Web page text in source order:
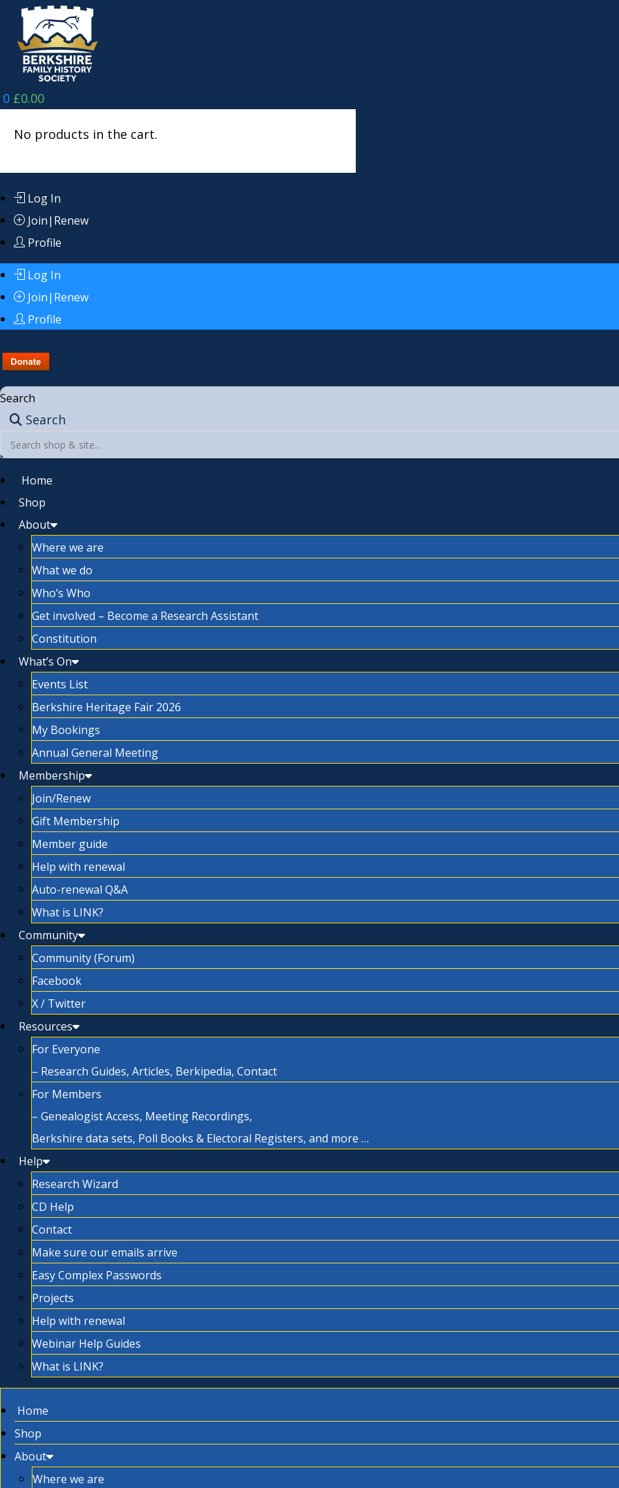
content
0 £0.00
No products in the cart.
Log In
Join|Renew
Profile
Log In
Join|Renew
Profile
Search
Search
Home
Shop
About
Where we are
What we do
Who’s Who
Get involved – Become a Research Assistant
Constitution
What’s On
Events List
Berkshire Heritage Fair 2026
My Bookings
Annual General Meeting
Membership
Join/Renew
Gift Membership
Member guide
Help with renewal
Auto-renewal Q&A
What is LINK?
Community
Community (Forum)
Facebook
X / Twitter
Resources
For Everyone
– Research Guides, Articles, Berkipedia, Contact
For Members
– Genealogist Access, Meeting Recordings,
Berkshire data sets, Poll Books & Electoral Registers, and more …
Help
Research Wizard
CD Help
Contact
Make sure our emails arrive
Easy Complex Passwords
Projects
Help with renewal
Webinar Help Guides
What is LINK?
Home
Shop
About
Where we are